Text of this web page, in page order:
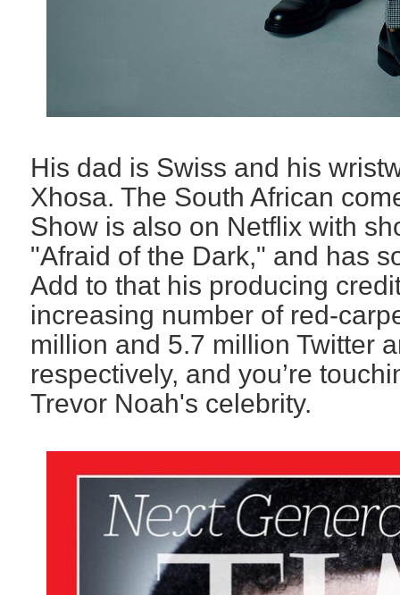
His dad is Swiss and his
Xhosa. The South African
Show is also on Netflix with
"Afraid of the Dark," and has
Add to that his producing
increasing number of red-
million and 5.7 million Twitter
respectively, and you’re
Trevor Noah's celebrity.